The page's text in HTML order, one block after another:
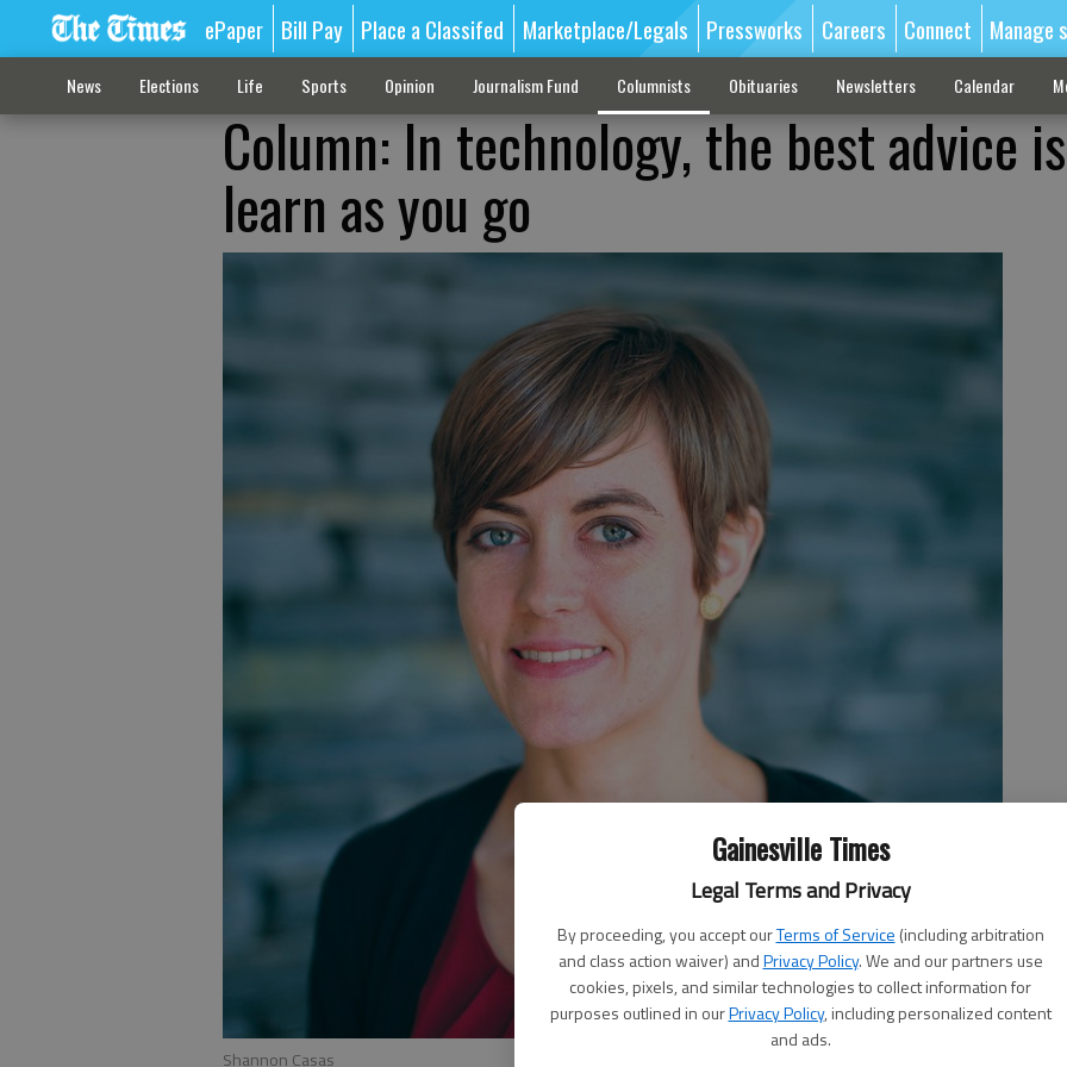
Gainesville Times
Legal Terms and Privacy
By proceeding, you accept ourTerms of Service (including arbitration
and class action waiver) andPrivacy Policy. We and our partners use
cookies, pixels, and similar technologies to collect information for
purposes outlined in ourPrivacy Policy, including personalized content
and ads.
ePaper Bill Pay Place a Classifed Marketplace/Legals Pressworks Careers Connect Manage
News Elections Life Sports Opinion Journalism Fund Columnists Obituaries Newsletters Calendar
Column: In technology, the best advice
learn as you go
Shannon Casas